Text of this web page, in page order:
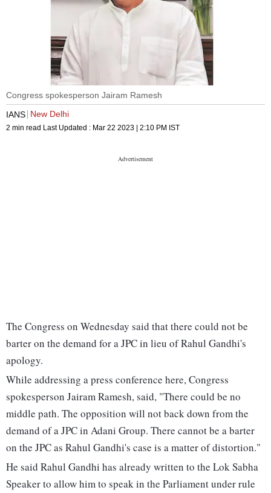
Congress spokesperson Jairam Ramesh
IANS New Delhi
2 min read Last Updated : Mar 22 2023 | 2:10 PM IST
The Congress on Wednesday said that there could not be
barter on the demand for a JPC in lieu of Rahul Gandhi's
apology.
While addressing a press conference here, Congress
spokesperson Jairam Ramesh, said, "There could be no
middle path. The opposition will not back down from the
demand of a JPC in Adani Group. There cannot be a barter
on the JPC as Rahul Gandhi's case is a matter of distortion."
He said Rahul Gandhi has already written to the Lok Sabha
Speaker to allow him to speak in the Parliament under rule